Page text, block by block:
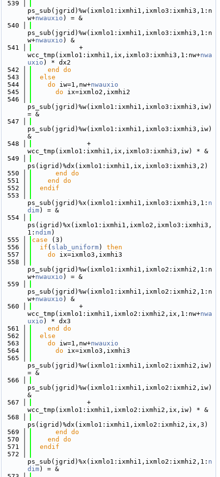
  539
ps_sub(jgrid)%w(ixmlo1:ixmhi1,ixmlo3:ixmhi3,1:n
w+nwauxio ) = &
  540
ps_sub(jgrid)%w(ixmlo1:ixmhi1,ixmlo3:ixmhi3,1:n
w+nwauxio ) &
  541
            +
wcc_tmp(ixmlo1:ixmhi1,ix,ixmlo3:ixmhi3,1:nw+nwa
uxio ) * dx2
  542
    end do
  543
else
  544
do iw=1,nw+nwauxio
  545
do ix=ixmlo2,ixmhi2
  546
ps_sub(jgrid)%w(ixmlo1:ixmhi1,ixmlo3:ixmhi3,iw)
= &
  547
ps_sub(jgrid)%w(ixmlo1:ixmhi1,ixmlo3:ixmhi3,iw)
&
  548
              +
wcc_tmp(ixmlo1:ixmhi1,ix,ixmlo3:ixmhi3,iw) * &
  549
ps(igrid)%dx(ixmlo1:ixmhi1,ix,ixmlo3:ixmhi3,2)
  550
      end do
  551
    end do
  552
  endif
  553
ps_sub(jgrid)%x(ixmlo1:ixmhi1,ixmlo3:ixmhi3,1: n
dim) = &
  554
ps(igrid)%x(ixmlo1:ixmhi1,ixmlo2,ixmlo3:ixmhi3,
1: ndim)
  555
case (3)
  556
if ( slab_uniform) then
  557
do ix=ixmlo3,ixmhi3
  558
ps_sub(jgrid)%w(ixmlo1:ixmhi1,ixmlo2:ixmhi2,1:n
w+nwauxio ) = &
  559
ps_sub(jgrid)%w(ixmlo1:ixmhi1,ixmlo2:ixmhi2,1:n
w+nwauxio ) &
  560
            +
wcc_tmp(ixmlo1:ixmhi1,ixmlo2:ixmhi2,ix,1:nw+nwa
uxio ) * dx3
  561
    end do
  562
else
  563
do iw=1,nw+nwauxio
  564
do ix=ixmlo3,ixmhi3
  565
ps_sub(jgrid)%w(ixmlo1:ixmhi1,ixmlo2:ixmhi2,iw)
= &
  566
ps_sub(jgrid)%w(ixmlo1:ixmhi1,ixmlo2:ixmhi2,iw)
&
  567
              +
wcc_tmp(ixmlo1:ixmhi1,ixmlo2:ixmhi2,ix,iw) * &
  568
ps(igrid)%dx(ixmlo1:ixmhi1,ixmlo2:ixmhi2,ix,3)
  569
      end do
  570
    end do
  571
  endif
  572
ps_sub(jgrid)%x(ixmlo1:ixmhi1,ixmlo2:ixmhi2,1: n
dim) = &